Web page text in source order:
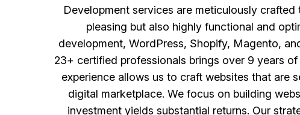
Development services are meticulously
pleasing but also highly functional and
development, WordPress, Shopify, Magento,
23+ certified professionals brings over 9 years
experience allows us to craft websites that are
digital marketplace. We focus on building
investment yields substantial returns. Our